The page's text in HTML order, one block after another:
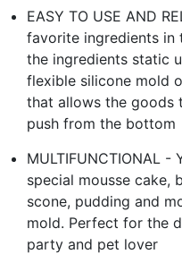
EASY TO USE AND
favorite ingredients in
the ingredients static
flexible silicone mold
that allows the
push from the bottom
MULTIFUNCTIONAL
special mousse cake,
scone, pudding and
mold. Perfect for the
party and pet lover